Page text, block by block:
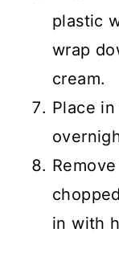
plastic
wrap
cream.
Place
in with